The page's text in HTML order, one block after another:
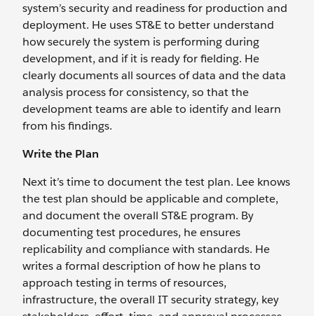
system’s security and readiness for production and
deployment. He uses ST&E to better understand
how securely the system is performing during
development, and if it is ready for fielding. He
clearly documents all sources of data and the data
analysis process for consistency, so that the
development teams are able to identify and learn
from his findings.
Write the Plan
Next it’s time to document the test plan. Lee knows
the test plan should be applicable and complete,
and document the overall ST&E program. By
documenting test procedures, he ensures
replicability and compliance with standards. He
writes a formal description of how he plans to
approach testing in terms of resources,
infrastructure, the overall IT security strategy, key